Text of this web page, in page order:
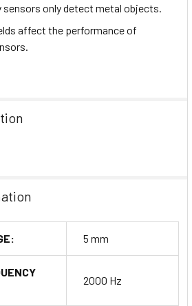
only detect metal objects.
affect the performance of
5 mm
2000 Hz